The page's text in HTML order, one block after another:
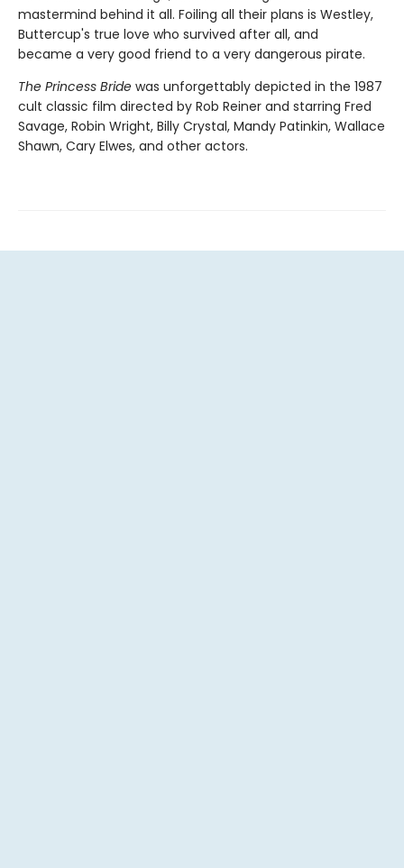
mastermind behind it all. Foiling all their plans is Westley,
Buttercup's true love who survived after all, and
became a very good friend to a very dangerous pirate.
The Princess Bride was unforgettably depicted in the 1987
cult classic film directed by Rob Reiner and starring Fred
Savage, Robin Wright, Billy Crystal, Mandy Patinkin, Wallace
Shawn, Cary Elwes, and other actors.